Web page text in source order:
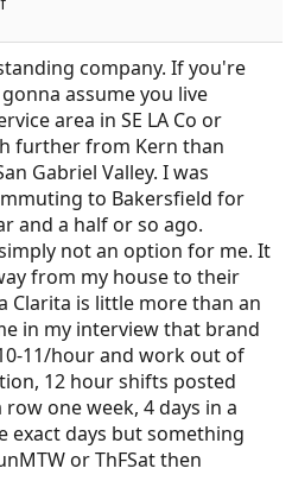
company. If you're
assume you live
area in SE LA Co or
further from Kern than
Gabriel Valley. I was
to Bakersfield for
and a half or so ago.
not an option for me. It
from my house to their
Clarita is little more than an
in my interview that brand
11/hour and work out of
12 hour shifts posted
one week, 4 days in a
exact days but something
or ThFSat then